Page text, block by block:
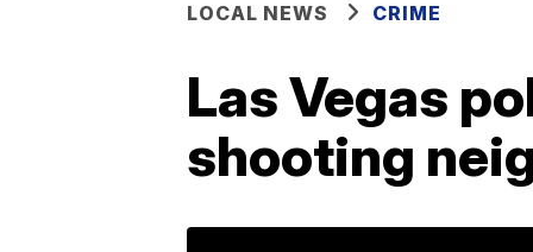
LOCAL NEWS CRIME
Las Vegas
shooting